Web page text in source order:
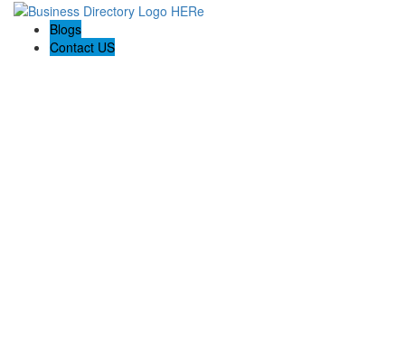
Blogs
Contact US